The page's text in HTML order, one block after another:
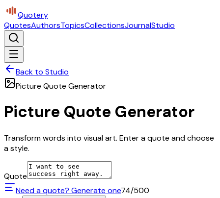
Quotery
QuotesAuthorsTopicsCollectionsJournalStudio
Back to Studio
Picture Quote Generator
Picture Quote Generator
Transform words into visual art. Enter a quote and choose
a style.
Quote
Need a quote? Generate one74/500